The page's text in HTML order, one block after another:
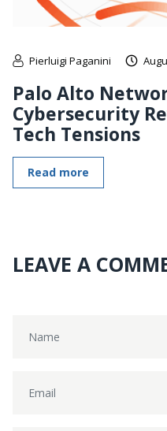
Pierluigi Paganini
Palo Alto
Cybersecurity
Tech Tensions
Read more
LEAVE A